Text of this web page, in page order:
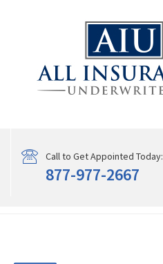
Call to Get Appointed Today:
877-977-2667